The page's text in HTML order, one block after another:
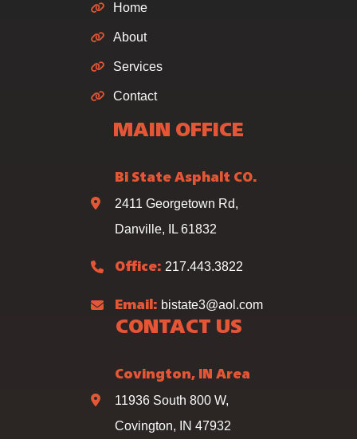
Home
About
Services
Contact
MAIN OFFICE
Bi State Asphalt CO.
2411 Georgetown Rd,
Danville, IL 61832
Office: 217.443.3822
Email: bistate3@aol.com
CONTACT US
Covington, IN Area
11936 South 800 W,
Covington, IN 47932